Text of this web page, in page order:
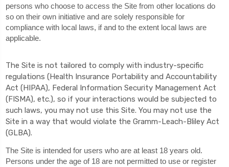
persons who choose to access the Site from other locations do
so on their own initiative and are solely responsible for
compliance with local laws, if and to the extent local laws are
applicable.
The Site is not tailored to comply with industry-specific
regulations (Health Insurance Portability and Accountability
Act (HIPAA), Federal Information Security Management Act
(FISMA), etc.), so if your interactions would be subjected to
such laws, you may not use this Site. You may not use the
Site in a way that would violate the Gramm-Leach-Bliley Act
(GLBA).
The Site is intended for users who are at least 18 years old.
Persons under the age of 18 are not permitted to use or register